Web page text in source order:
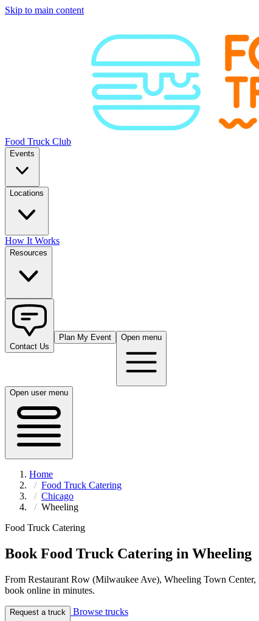
Skip to main content
Food Truck Club
Events
Locations
How It Works
Resources
Contact Us
Plan My Event Open menu
Open user menu
Home
Food Truck Catering
Chicago
Wheeling
Food Truck Catering
Book Food Truck Catering in Wheeling
From Restaurant Row (Milwaukee Ave), Wheeling Town
book online in minutes.
Request a truck Browse trucks